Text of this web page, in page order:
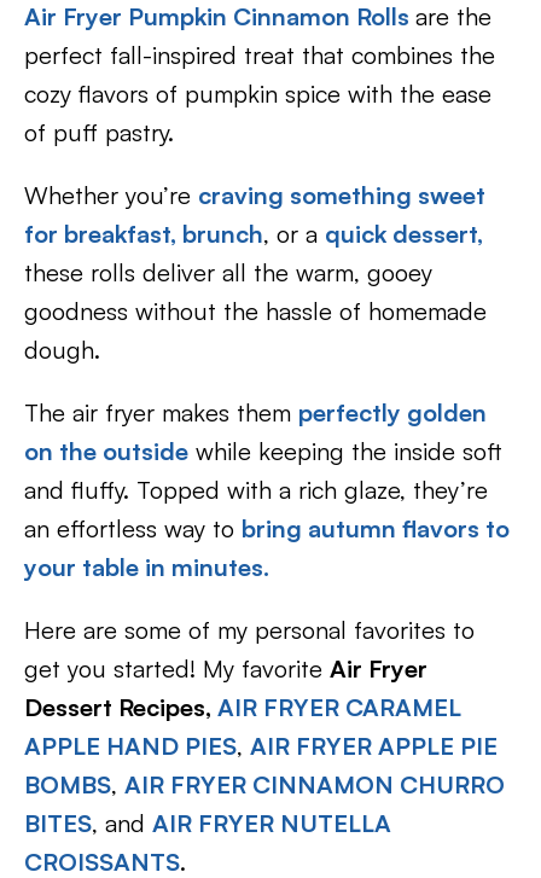
Air Fryer Pumpkin Cinnamon Rolls are the
perfect fall-inspired treat that combines the
cozy flavors of pumpkin spice with the ease
of puff pastry.
Whether you’re craving something sweet
for breakfast, brunch, or a quick dessert,
these rolls deliver all the warm, gooey
goodness without the hassle of homemade
dough.
The air fryer makes them perfectly golden
on the outside while keeping the inside soft
and fluffy. Topped with a rich glaze, they’re
an effortless way to bring autumn flavors to
your table in minutes.
Here are some of my personal favorites to
get you started! My favorite Air Fryer
Dessert Recipes, AIR FRYER CARAMEL
APPLE HAND PIES, AIR FRYER APPLE PIE
BOMBS, AIR FRYER CINNAMON CHURRO
BITES, and AIR FRYER NUTELLA
CROISSANTS.